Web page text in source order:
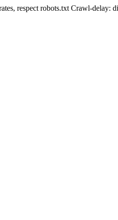
respect robots.txt Crawl-